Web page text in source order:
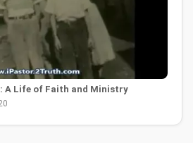
A Life of Faith and Ministry